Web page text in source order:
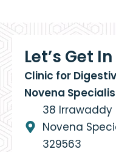
Let’s Get
Clinic for
Novena
38 Irrawaddy
Novena
329563